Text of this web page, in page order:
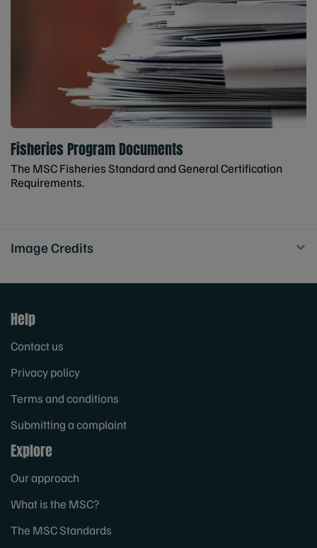
Fisheries Program Documents
The MSC Fisheries Standard and General Certification
Requirements.
Image Credits
Help
Contact us
Privacy policy
Terms and conditions
Submitting a complaint
Explore
Our approach
What is the MSC?
The MSC Standards